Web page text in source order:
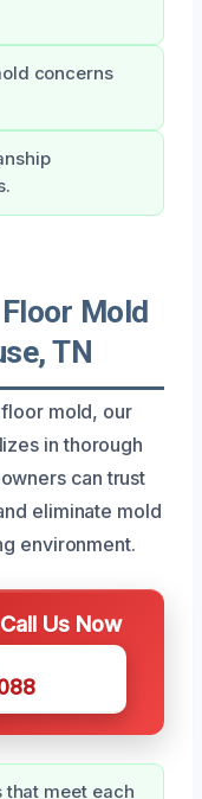
concerns
Mold
TN
mold, our
in thorough
can trust
eliminate mold
environment.
Us Now
that meet each